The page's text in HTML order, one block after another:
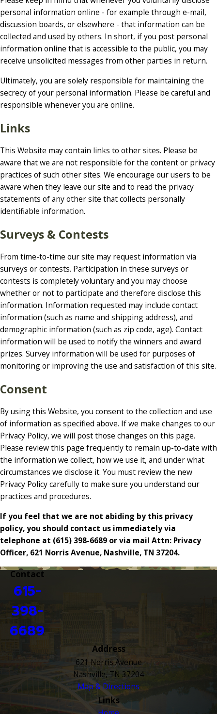
personal information online - for example through e-mail,
discussion boards, or elsewhere - that information can be
collected and used by others. In short, if you post personal
information online that is accessible to the public, you may
receive unsolicited messages from other parties in return.
Ultimately, you are solely responsible for maintaining the
secrecy of your personal information. Please be careful and
responsible whenever you are online.
Links
This Website may contain links to other sites. Please be
aware that we are not responsible for the content or privacy
practices of such other sites. We encourage our users to be
aware when they leave our site and to read the privacy
statements of any other site that collects personally
identifiable information.
Surveys & Contests
From time-to-time our site may request information via
surveys or contests. Participation in these surveys or
contests is completely voluntary and you may choose
whether or not to participate and therefore disclose this
information. Information requested may include contact
information (such as name and shipping address), and
demographic information (such as zip code, age). Contact
information will be used to notify the winners and award
prizes. Survey information will be used for purposes of
monitoring or improving the use and satisfaction of this site.
Consent
By using this Website, you consent to the collection and use
of information as specified above. If we make changes to our
Privacy Policy, we will post those changes on this page.
Please review this page frequently to remain up-to-date with
the information we collect, how we use it, and under what
circumstances we disclose it. You must review the new
Privacy Policy carefully to make sure you understand our
practices and procedures.
If you feel that we are not abiding by this privacy
policy, you should contact us immediately via
telephone at (615) 398-6689 or via mail Attn: Privacy
Officer, 621 Norris Avenue, Nashville, TN 37204.
Contact
615-
398-
6689
Address
621 Norris Avenue
Nashville, TN 37204
Map & Directions
Links